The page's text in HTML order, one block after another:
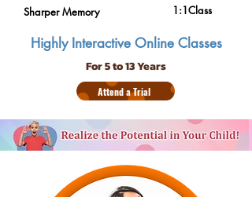
Sharper Memory 1:1Class
Highly Interactive Online Classes
For 5 to 13 Years
Attend a Trial